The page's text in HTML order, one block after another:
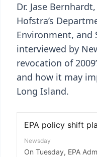
Dr. Jase
Hofstra’s
Environment, and
interviewed by
revocation of
and how it may
Long Island.